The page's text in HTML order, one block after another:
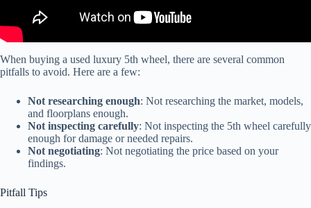
When buying a used luxury 5th wheel, there are several common
pitfalls to avoid. Here are a few:
Not researching enough: Not researching the market, models,
and floorplans enough.
Not inspecting carefully: Not inspecting the 5th wheel carefully
enough for damage or needed repairs.
Not negotiating: Not negotiating the price based on your
findings.
Pitfall Tips